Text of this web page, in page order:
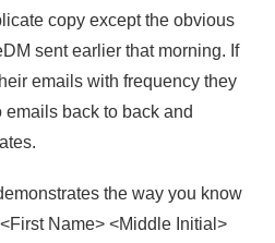
copy except the obvious
sent earlier that morning. If
emails with frequency they
back to back and
the way you know
Name> <Middle Initial>